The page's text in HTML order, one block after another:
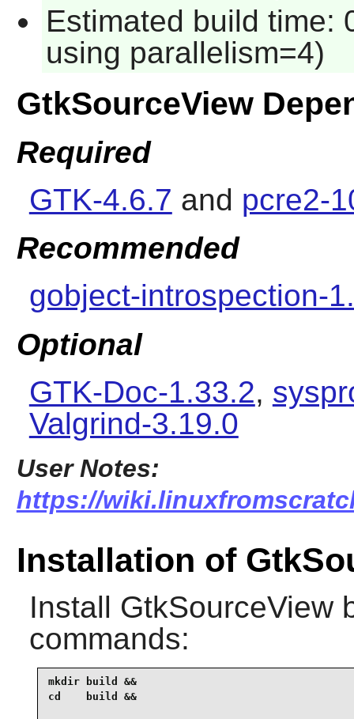
Estimated build time:
using parallelism=4)
GtkSourceView
Required
GTK-4.6.7 and pcre2-
Recommended
gobject-introspection-
Optional
GTK-Doc-1.33.2,
Valgrind-3.19.0
User Notes:
https://
Installation of
Install GtkSourceView
commands:
mkdir build &&
cd    build &&